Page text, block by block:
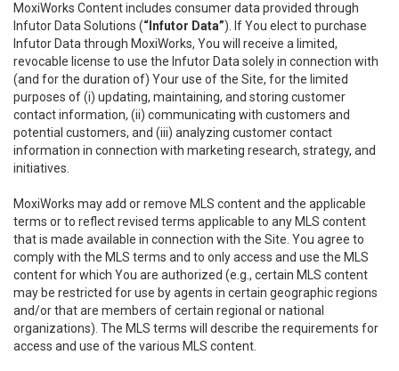
MoxiWorks Content includes consumer data provided through
Infutor Data Solutions (“Infutor Data”). If You elect to purchase
Infutor Data through MoxiWorks, You will receive a limited,
revocable license to use the Infutor Data solely in connection with
(and for the duration of) Your use of the Site, for the limited
purposes of (i) updating, maintaining, and storing customer
contact information, (ii) communicating with customers and
potential customers, and (iii) analyzing customer contact
information in connection with marketing research, strategy, and
initiatives.
MoxiWorks may add or remove MLS content and the applicable
terms or to reflect revised terms applicable to any MLS content
that is made available in connection with the Site. You agree to
comply with the MLS terms and to only access and use the MLS
content for which You are authorized (e.g., certain MLS content
may be restricted for use by agents in certain geographic regions
and/or that are members of certain regional or national
organizations). The MLS terms will describe the requirements for
access and use of the various MLS content.